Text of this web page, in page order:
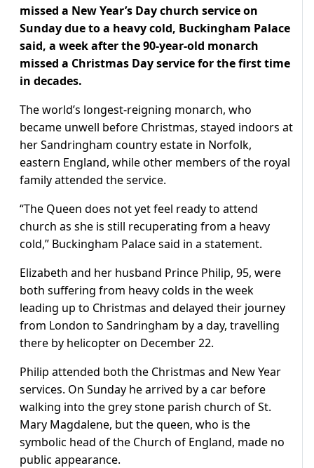
missed a New Year’s Day church service on
Sunday due to a heavy cold, Buckingham Palace
said, a week after the 90-year-old monarch
missed a Christmas Day service for the first time
in decades.
The world’s longest-reigning monarch, who
became unwell before Christmas, stayed indoors at
her Sandringham country estate in Norfolk,
eastern England, while other members of the royal
family attended the service.
“The Queen does not yet feel ready to attend
church as she is still recuperating from a heavy
cold,” Buckingham Palace said in a statement.
Elizabeth and her husband Prince Philip, 95, were
both suffering from heavy colds in the week
leading up to Christmas and delayed their journey
from London to Sandringham by a day, travelling
there by helicopter on December 22.
Philip attended both the Christmas and New Year
services. On Sunday he arrived by a car before
walking into the grey stone parish church of St.
Mary Magdalene, but the queen, who is the
symbolic head of the Church of England, made no
public appearance.